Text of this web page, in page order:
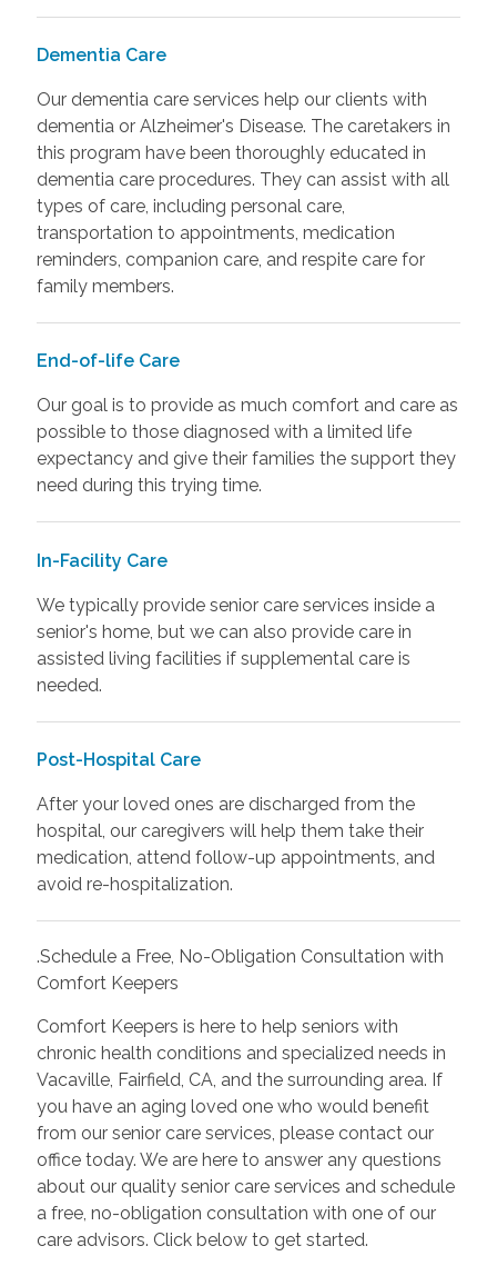
Dementia Care
Our dementia care services help our clients with
dementia or Alzheimer's Disease. The caretakers in
this program have been thoroughly educated in
dementia care procedures. They can assist with all
types of care, including personal care,
transportation to appointments, medication
reminders, companion care, and respite care for
family members.
End-of-life Care
Our goal is to provide as much comfort and care as
possible to those diagnosed with a limited life
expectancy and give their families the support they
need during this trying time.
In-Facility Care
We typically provide senior care services inside a
senior's home, but we can also provide care in
assisted living facilities if supplemental care is
needed.
Post-Hospital Care
After your loved ones are discharged from the
hospital, our caregivers will help them take their
medication, attend follow-up appointments, and
avoid re-hospitalization.
.Schedule a Free, No-Obligation Consultation with
Comfort Keepers
Comfort Keepers is here to help seniors with
chronic health conditions and specialized needs in
Vacaville, Fairfield, CA, and the surrounding area. If
you have an aging loved one who would benefit
from our senior care services, please contact our
office today. We are here to answer any questions
about our quality senior care services and schedule
a free, no-obligation consultation with one of our
care advisors. Click below to get started.